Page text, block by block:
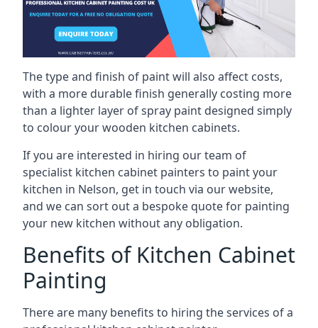
The type and finish of paint will also affect costs,
with a more durable finish generally costing more
than a lighter layer of spray paint designed simply
to colour your wooden kitchen cabinets.
If you are interested in hiring our team of
specialist kitchen cabinet painters to paint your
kitchen in Nelson, get in touch via our website,
and we can sort out a bespoke quote for painting
your new kitchen without any obligation.
Benefits of Kitchen Cabinet
Painting
There are many benefits to hiring the services of a